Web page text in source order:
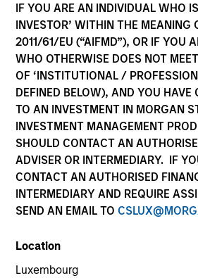
IF YOU ARE AN INDIVIDUAL WHO
INVESTOR’ WITHIN THE MEANING
2011/61/EU (“AIFMD”), OR IF YOU
WHO OTHERWISE DOES NOT
OF ‘INSTITUTIONAL /
DEFINED BELOW), AND YOU HAVE
TO AN INVESTMENT IN MORGAN
INVESTMENT MANAGEMENT
SHOULD CONTACT AN
ADVISER OR INTERMEDIARY. IF
CONTACT AN AUTHORISED
INTERMEDIARY AND REQUIRE
SEND AN EMAIL TO
Location
Luxembourg